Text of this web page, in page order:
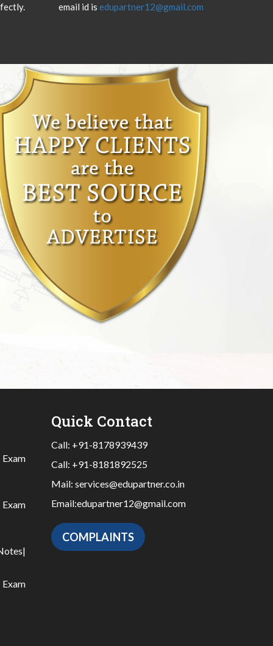
email id is edupartner12@gmail.com
Exam
Exam
|
Exam
Quick Contact
Call: +91-8178939439
Call: +91-8181892525
Mail: services@edupartner.co.in
Email:edupartner12@gmail.com
COMPLAINTS